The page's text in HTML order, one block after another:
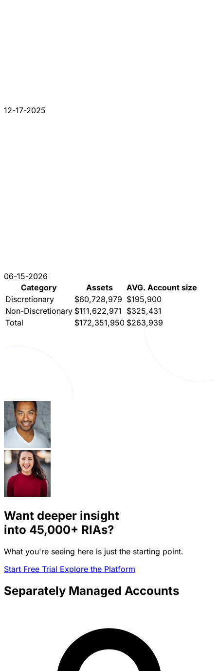
12-17-2025
06-15-2026
Category
Assets
AVG. Account size
Discretionary
$60,728,979 $195,900
Non-Discretionary $111,622,971 $325,431
Total
$172,351,950 $263,939
Want deeper insight
into 45,000+ RIAs?
What you're seeing here is just the starting point.
Start Free Trial Explore the Platform
Separately Managed Accounts